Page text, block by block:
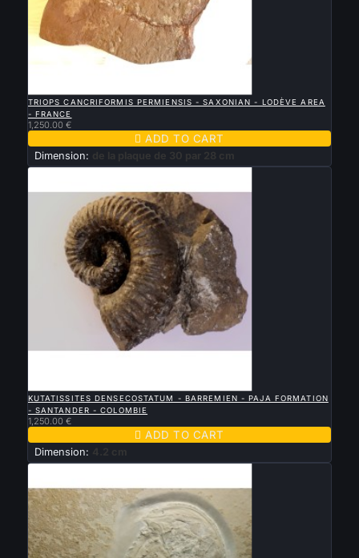
TRIOPS CANCRIFORMIS PERMIENSIS - SAXONIAN - LODÈVE AREA
- FRANCE
1,250.00 €
 ADD TO CART
Dimension: de la plaque de 30 par 28 cm
KUTATISSITES DENSECOSTATUM - BARREMIEN - PAJA FORMATION
- SANTANDER - COLOMBIE
1,250.00 €
 ADD TO CART
Dimension: 4.2 cm